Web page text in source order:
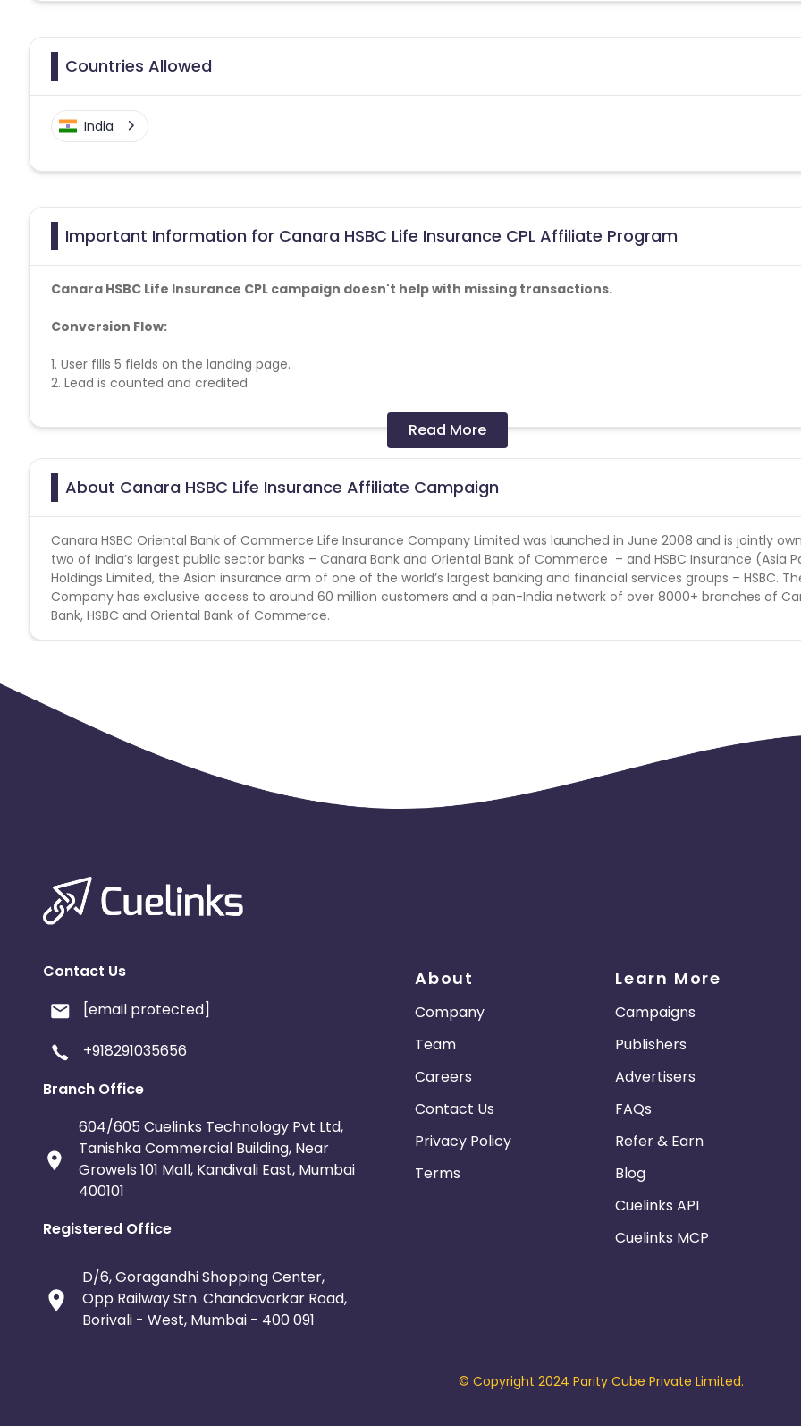
Countries Allowed
India
Important Information for Canara HSBC Life Insurance CPL Affiliate Program
Canara HSBC Life Insurance CPL campaign doesn't help with missing transactions.
Conversion Flow:
1. User fills 5 fields on the landing page.
2. Lead is counted and credited
-Pay INR 2000 p.m for 5 years and get a Guaranteed Income of INR 34,362 per year for 5 years . To know more click here
T&C apply
-Pay INR 2000 p.m for 10 years and get a guaranteed regular Income of INR 47,294 per year for 10 years. To know more
here << >>. T&C apply
Soft KPI : Overall appointment percentage should be 15% and above.
Canara SMS Content - https://cdn0.cuelinks.com/campaign_files/70/Canara_SMS_Content.zip?1663072103
Read More
About Canara HSBC Life Insurance Affiliate Campaign
Canara HSBC Oriental Bank of Commerce Life Insurance Company Limited was launched in June 2008 and is jointly
two of India’s largest public sector banks – Canara Bank and Oriental Bank of Commerce – and HSBC Insurance (Asia
Holdings Limited, the Asian insurance arm of one of the world’s largest banking and financial services groups – HSBC.
Company has exclusive access to around 60 million customers and a pan-India network of over 8000+ branches of
Bank, HSBC and Oriental Bank of Commerce.
Contact Us
[email protected]
+918291035656
Branch Office
604/605 Cuelinks Technology Pvt Ltd,
Tanishka Commercial Building, Near
Growels 101 Mall, Kandivali East, Mumbai
400101
Registered Office
D/6, Goragandhi Shopping Center,
Opp Railway Stn. Chandavarkar Road,
Borivali - West, Mumbai - 400 091
About
Company
Team
Careers
Contact Us
Privacy Policy
Terms
Learn More
Campaigns
Publishers
Advertisers
FAQs
Refer & Earn
Blog
Cuelinks API
Cuelinks MCP
© Copyright 2024 Parity Cube Private Limited.